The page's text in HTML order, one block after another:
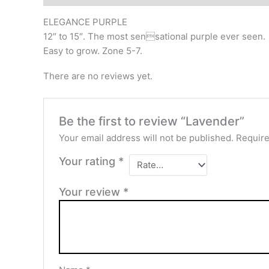
ELEGANCE PURPLE
12″ to 15″. The most sensational purple ever seen.
Easy to grow. Zone 5-7.
There are no reviews yet.
Be the first to review “Lavender”
Your email address will not be published.
Your rating *
Your review *